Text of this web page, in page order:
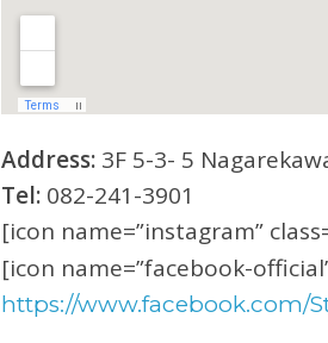
Address: 3F 5-3- 5
Tel: 082-241-3901
[icon name=”instagram”
[icon name=”facebook-
https://www.facebook.com/